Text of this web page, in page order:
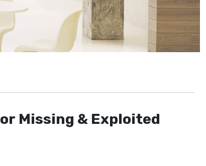
Missing & Exploited